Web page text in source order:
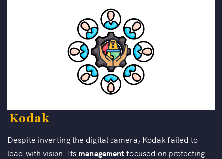
Kodak
Despite inventing the digital camera, Kodak failed to
lead with vision. Its managementfocused on protecting